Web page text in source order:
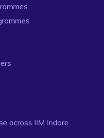
across IIM Indore